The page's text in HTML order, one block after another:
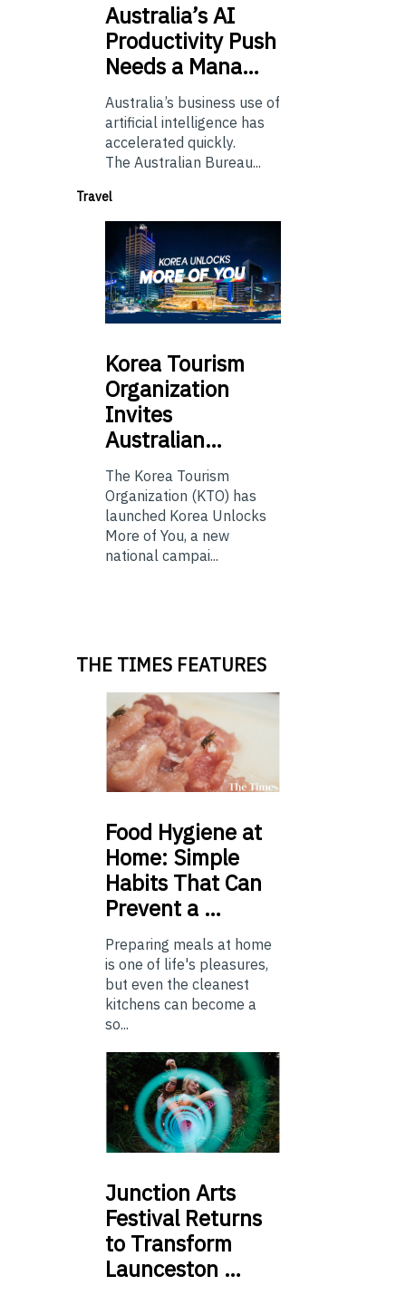
Australia’sAI
Productivity Push
Needs a Mana…
Australia’s business use of
artificial intelligence has
accelerated quickly.
The Australian Bureau...
Travel
Korea Tourism
Organization
Invites
Australian…
The Korea Tourism
Organization (KTO) has
launched Korea Unlocks
More of You, a new
national campai...
THE TIMES FEATURES
Food Hygiene at
Home: Simple
Habits That Can
Prevent a …
Preparing meals at home
is one of life's pleasures,
but even the cleanest
kitchens can become a
so...
Junction Arts
Festival Returns
to Transform
Launceston …